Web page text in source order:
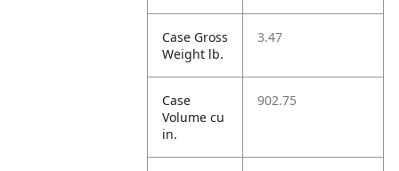
Case Gross
Weight lb.
3.47
Case
Volume cu
in.
902.75